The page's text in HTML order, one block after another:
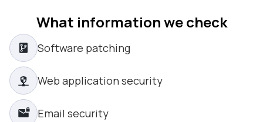
What information we check
Software patching
Web application security
Email security